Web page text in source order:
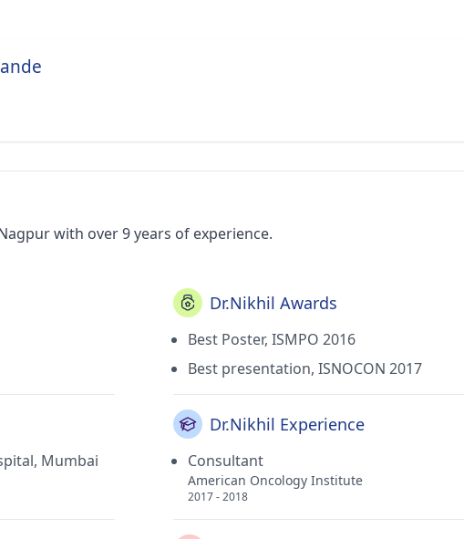
with over 9 years of experience.
Dr.Nikhil Awards
Best Poster, ISMPO 2016
Best presentation, ISNOCON 2017
Mumbai
Dr.Nikhil Experience
Consultant
American Oncology Institute
2017 - 2018